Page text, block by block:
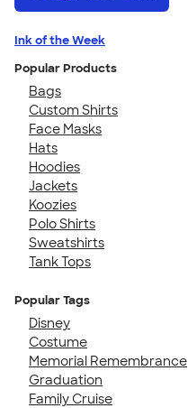
Ink of the Week
Popular Products
Bags
Custom Shirts
Face Masks
Hats
Hoodies
Jackets
Koozies
Polo Shirts
Sweatshirts
Tank Tops
Popular Tags
Disney
Costume
Memorial Remembrance
Graduation
Family Cruise